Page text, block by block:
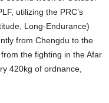
utilizing the PRC’s
Long-Endurance)
from Chengdu to the
the fighting in the Afar
420kg of ordnance,